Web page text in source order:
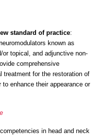
standard of practice:
known as
topical, and adjunctive non-
comprehensive
treatment for the restoration of
enhance their appearance or
in head and neck